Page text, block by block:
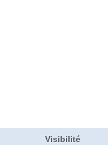
Visibilité